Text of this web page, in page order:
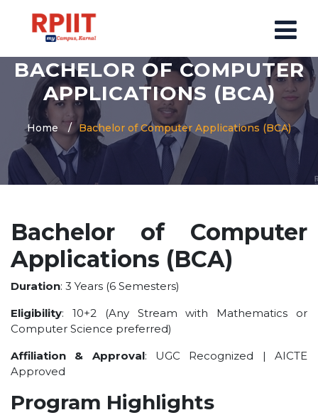
HOME
ABOUT US
ABOUT RPIIT CAMPUS
VISION AND MISSION
BOARD MEMBERS
MANDATORY
PRINCIPAL MESSAGE
COURSES
POST GRADUATION COURSE
UNDER GRADUATION COURSE
DIPLOMA
DEPARTMENTS
BACHELOR OF COMPUTER
APPLICATIONS (BCA)
Home Bachelor of Computer Applications (BCA)
Bachelor of Computer
Applications (BCA)
Duration: 3 Years (6 Semesters)
Eligibility: 10+2 (Any Stream with Mathematics or
Computer Science preferred)
Affiliation & Approval: UGC Recognized | AICTE
Approved
Program Highlights